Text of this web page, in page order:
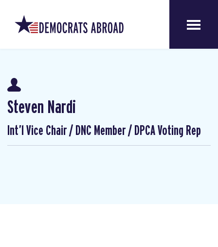
Steven Nardi
Int’l Vice Chair / DNC Member / DPCA Voting Rep